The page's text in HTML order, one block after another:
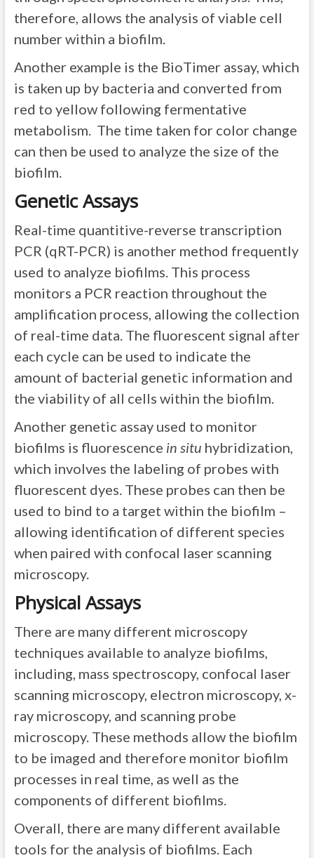
therefore, allows the analysis of viable cell
number within a biofilm.
Another example is the BioTimer assay, which
is taken up by bacteria and converted from
red to yellow following fermentative
metabolism. The time taken for color change
can then be used to analyze the size of the
biofilm.
Genetic Assays
Real-time quantitive-reverse transcription
PCR (qRT-PCR) is another method frequently
used to analyze biofilms. This process
monitors a PCR reaction throughout the
amplification process, allowing the collection
of real-time data. The fluorescent signal after
each cycle can be used to indicate the
amount of bacterial genetic information and
the viability of all cells within the biofilm.
Another genetic assay used to monitor
biofilms is fluorescence in situ hybridization,
which involves the labeling of probes with
fluorescent dyes. These probes can then be
used to bind to a target within the biofilm –
allowing identification of different species
when paired with confocal laser scanning
microscopy.
Physical Assays
There are many different microscopy
techniques available to analyze biofilms,
including, mass spectroscopy, confocal laser
scanning microscopy, electron microscopy, x-
ray microscopy, and scanning probe
microscopy. These methods allow the biofilm
to be imaged and therefore monitor biofilm
processes in real time, as well as the
components of different biofilms.
Overall, there are many different available
tools for the analysis of biofilms. Each